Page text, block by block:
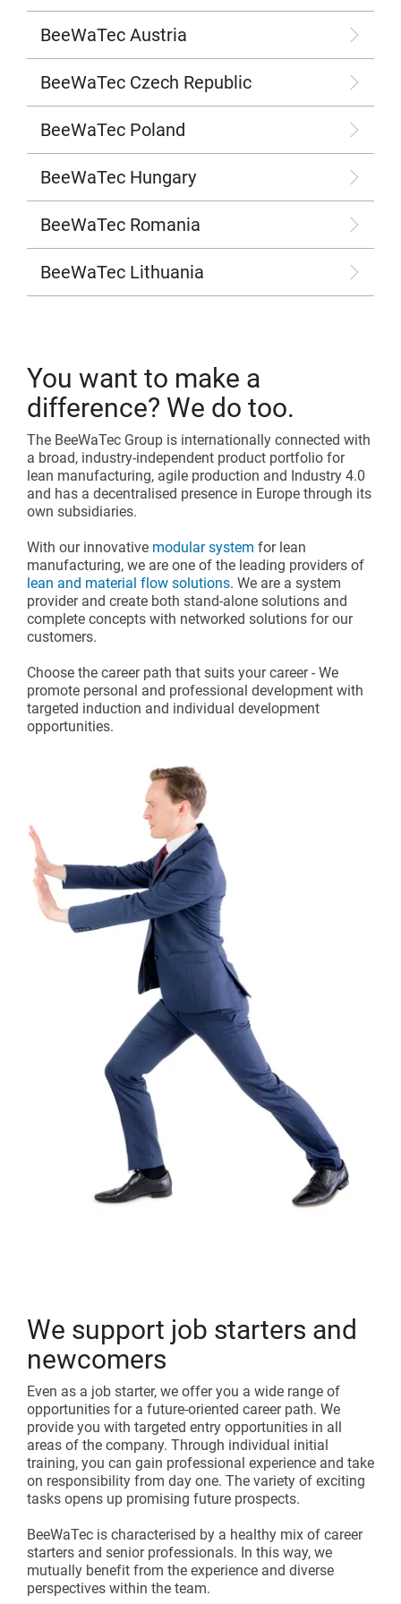
Karakuri
Whiteboards
FIFO station
OVERVIEW
BeeWaTec Austria
BeeWaTec Czech Republic
BeeWaTec Poland
BeeWaTec Hungary
BeeWaTec Romania
BeeWaTec Lithuania
You want to make a
difference? We do too.
The BeeWaTec Group is internationally connected with
a broad, industry-independent product portfolio for
lean manufacturing, agile production and Industry 4.0
and has a decentralised presence in Europe through its
own subsidiaries.
With our innovative modular system for lean
manufacturing, we are one of the leading providers of
lean and material flow solutions. We are a system
provider and create both stand-alone solutions and
complete concepts with networked solutions for our
customers.
Choose the career path that suits your career - We
promote personal and professional development with
targeted induction and individual development
opportunities.
We support job starters and
newcomers
Even as a job starter, we offer you a wide range of
opportunities for a future-oriented career path. We
provide you with targeted entry opportunities in all
areas of the company. Through individual initial
training, you can gain professional experience and take
on responsibility from day one. The variety of exciting
tasks opens up promising future prospects.
BeeWaTec is characterised by a healthy mix of career
starters and senior professionals. In this way, we
mutually benefit from the experience and diverse
perspectives within the team.